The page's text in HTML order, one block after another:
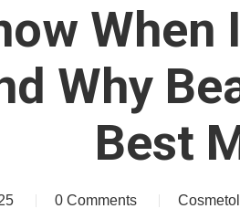
When
Why
Best
0 Comments